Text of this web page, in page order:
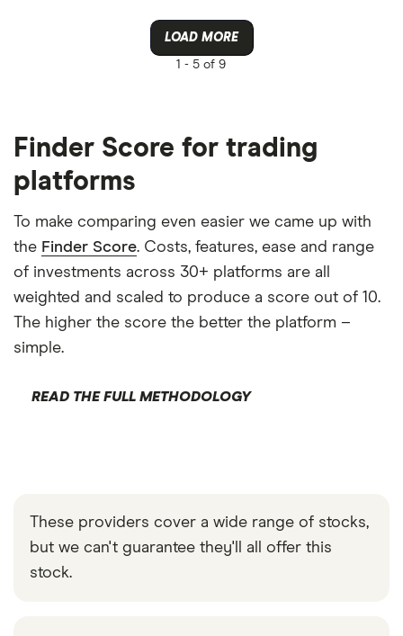
LOAD MORE
1 - 5 of 9
Finder Score for trading
platforms
To make comparing even easier we came up with
the Finder Score. Costs, features, ease and range
of investments across 30+ platforms are all
weighted and scaled to produce a score out of 10.
The higher the score the better the platform –
simple.
READ THE FULL METHODOLOGY
These providers cover a wide range of stocks,
but we can't guarantee they'll all offer this
stock.